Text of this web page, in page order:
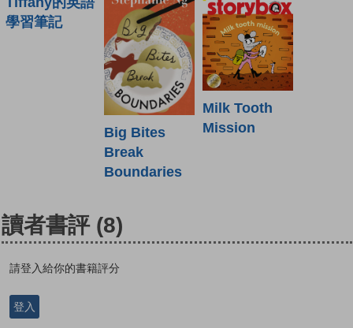
學習筆記
Big Bites
Break
Boundaries
Milk Tooth
Mission
讀者書評 (8)
請登入給你的書籍評分
登入